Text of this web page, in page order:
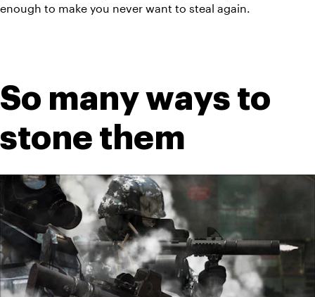
enough to make you never want to steal again.
So many ways to
stone them